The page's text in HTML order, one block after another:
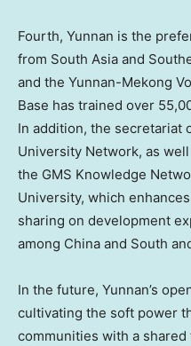
Fourth, Yunnan is the
from South Asia and
and the Yunnan-Mekong
Base has trained over
In addition, the secretariat
University Network, as
the GMS Knowledge
University, which
sharing on development
among China and South
In the future, Yunnan’s
cultivating the soft power
communities with a shared